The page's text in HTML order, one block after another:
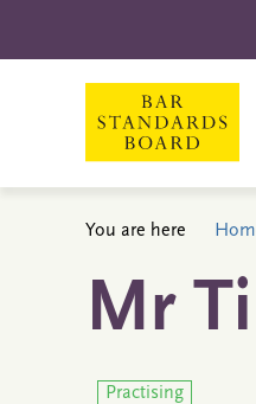
You are here
Mr
Practising